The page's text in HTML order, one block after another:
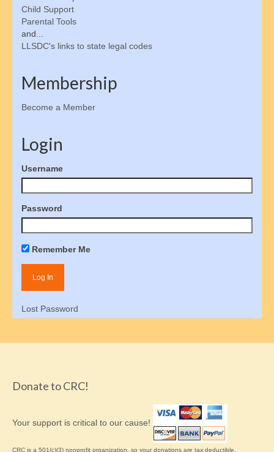
Finding an Absent Parent
Private Collection Agencies
Emancipation Schedule
State Guidelines & Calculators
Parent Resources
How to order Parenting Time Documentation
Parenting Tools
Activity Schedule for Kids
Parental Rights
Children’s Bill of Rights
Freedom of Information Act
Get Involved
Child Support
Parental Tools
and...
LLSDC's links to state legal codes
Membership
Become a Member
Login
Username
Password
Remember Me
Lost Password
Donate to CRC!
Your support is critical to our cause!
CRC is a 501(c)(3) nonprofit organization, so your donations are tax deductible.